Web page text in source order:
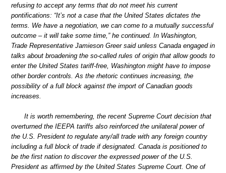
refusing to accept any terms that do not meet his current
pontifications: “It’s not a case that the United States dictates the
terms. We have a negotiation, we can come to a mutually successful
outcome – it will take some time,” he continued. In Washington,
Trade Representative Jamieson Greer said unless Canada engaged in
talks about broadening the so-called rules of origin that allow goods to
enter the United States tariff-free, Washington might have to impose
other border controls. As the rhetoric continues increasing, the
possibility of a full block against the import of Canadian goods
increases.
It is worth remembering, the recent Supreme Court decision that
overturned the IEEPA tariffs also reinforced the unilateral power of
the U.S. President to regulate any/all trade with any foreign country
including a full block of trade if designated. Canada is positioned to
be the first nation to discover the expressed power of the U.S.
President as affirmed by the United States Supreme Court. One of